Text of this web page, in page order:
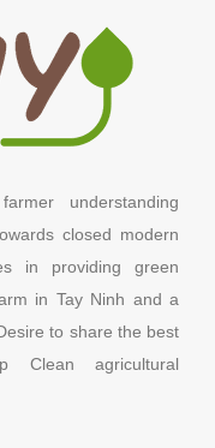
understanding
closed modern
in providing green
in Tay Ninh and a
to share the best
Clean agricultural